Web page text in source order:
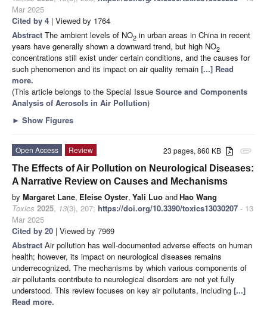
Mar 2025
Cited by 4 | Viewed by 1764
Abstract The ambient levels of NO2 in urban areas in China in recent
years have generally shown a downward trend, but high NO2
concentrations still exist under certain conditions, and the causes for
such phenomenon and its impact on air quality remain [...] Read
more.
(This article belongs to the Special Issue Source and Components
Analysis of Aerosols in Air Pollution)
► Show Figures
attachment
23 pages, 860 KB
Open Access
Review
The Effects of Air Pollution on Neurological Diseases:
A Narrative Review on Causes and Mechanisms
by Margaret Lane, Eleise Oyster, Yali Luo andHao Wang
Toxics 2025, 13(3), 207; https://doi.org/10.3390/toxics13030207 - 13
Mar 2025
Cited by 20 | Viewed by 7969
Abstract Air pollution has well-documented adverse effects on human
health; however, its impact on neurological diseases remains
underrecognized. The mechanisms by which various components of
air pollutants contribute to neurological disorders are not yet fully
understood. This review focuses on key air pollutants, including [...]
Read more.